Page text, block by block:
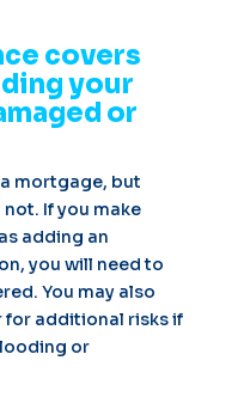
covers
your
or
mortgage, but
If you make
adding an
you will need to
You may also
for additional risks if
or